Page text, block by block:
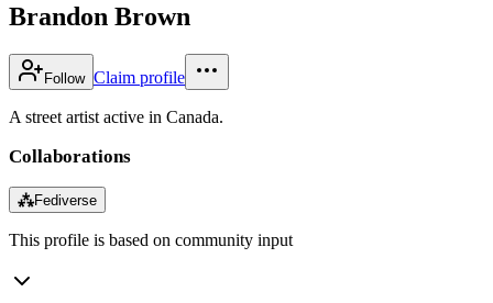
Brandon Brown
Follow Claim profile
A street artist active in Canada.
Collaborations
⁂Fediverse
This profile is based on community input